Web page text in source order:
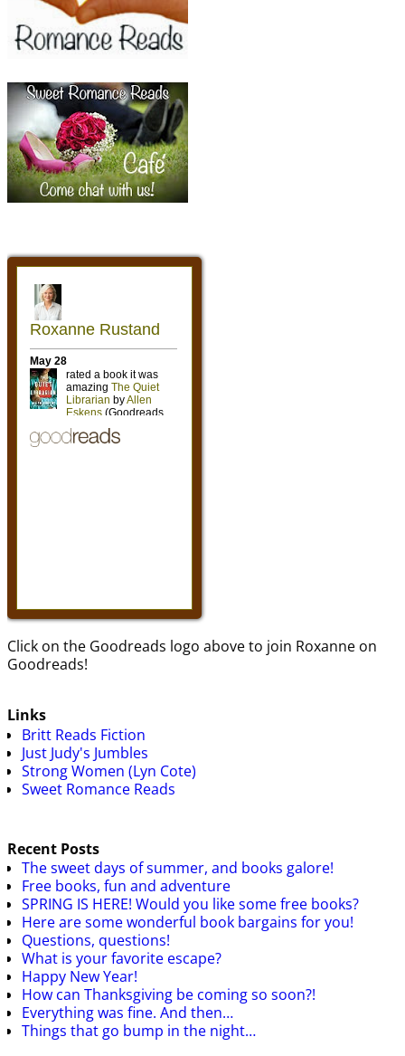
Click on the Goodreads logo above to join Roxanne on
Goodreads!
Links
Britt Reads Fiction
Just Judy's Jumbles
Strong Women (Lyn Cote)
Sweet Romance Reads
Recent Posts
The sweet days of summer, and books galore!
Free books, fun and adventure
SPRING IS HERE! Would you like some free books?
Here are some wonderful book bargains for you!
Questions, questions!
What is your favorite escape?
Happy New Year!
How can Thanksgiving be coming so soon?!
Everything was fine. And then…
Things that go bump in the night…